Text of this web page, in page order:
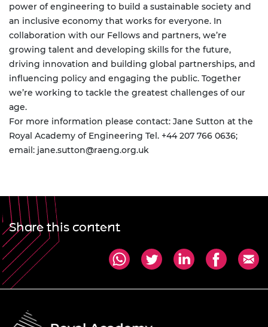
power of engineering to build a sustainable society and
an inclusive economy that works for everyone. In
collaboration with our Fellows and partners, we’re
growing talent and developing skills for the future,
driving innovation and building global partnerships, and
influencing policy and engaging the public. Together
we’re working to tackle the greatest challenges of our
age.
For more information please contact: Jane Sutton at the
Royal Academy of Engineering Tel. +44 207 766 0636;
email: jane.sutton@raeng.org.uk
Share this content